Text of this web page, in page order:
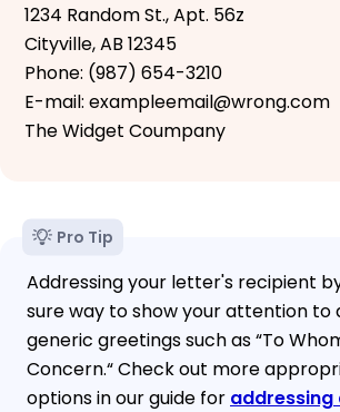
1234 Random St., Apt. 56z
Cityville, AB 12345
Phone: (987) 654-3210
E-mail: exampleemail@wrong.com
The Widget Coumpany
Pro Tip
Addressing your letter's recipient
sure way to show your attention to
generic greetings such as “To
Concern.“ Check out more
options in our guide for